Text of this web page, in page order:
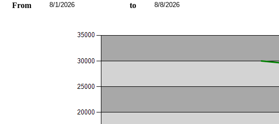
From 8/1/2026 to 8/8/2026